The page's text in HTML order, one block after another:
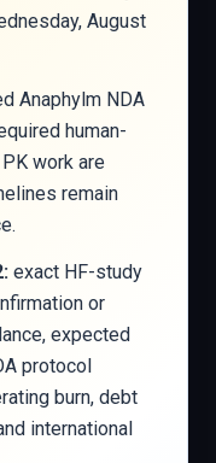
August
Anaphylm NDA
human-
work are
remain
exact HF-study
or
expected
protocol
burn, debt
international